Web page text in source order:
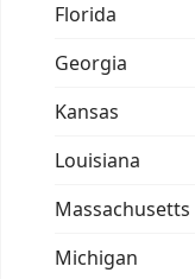
Florida
Georgia
Kansas
Louisiana
Massachusetts
Michigan